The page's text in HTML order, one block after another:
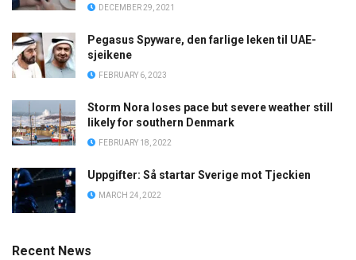
DECEMBER 29, 2021
Pegasus Spyware, den farlige leken til UAE-
sjeikene
FEBRUARY 6, 2023
Storm Nora loses pace but severe weather still
likely for southern Denmark
FEBRUARY 18, 2022
Uppgifter: Så startar Sverige mot Tjeckien
MARCH 24, 2022
Recent News